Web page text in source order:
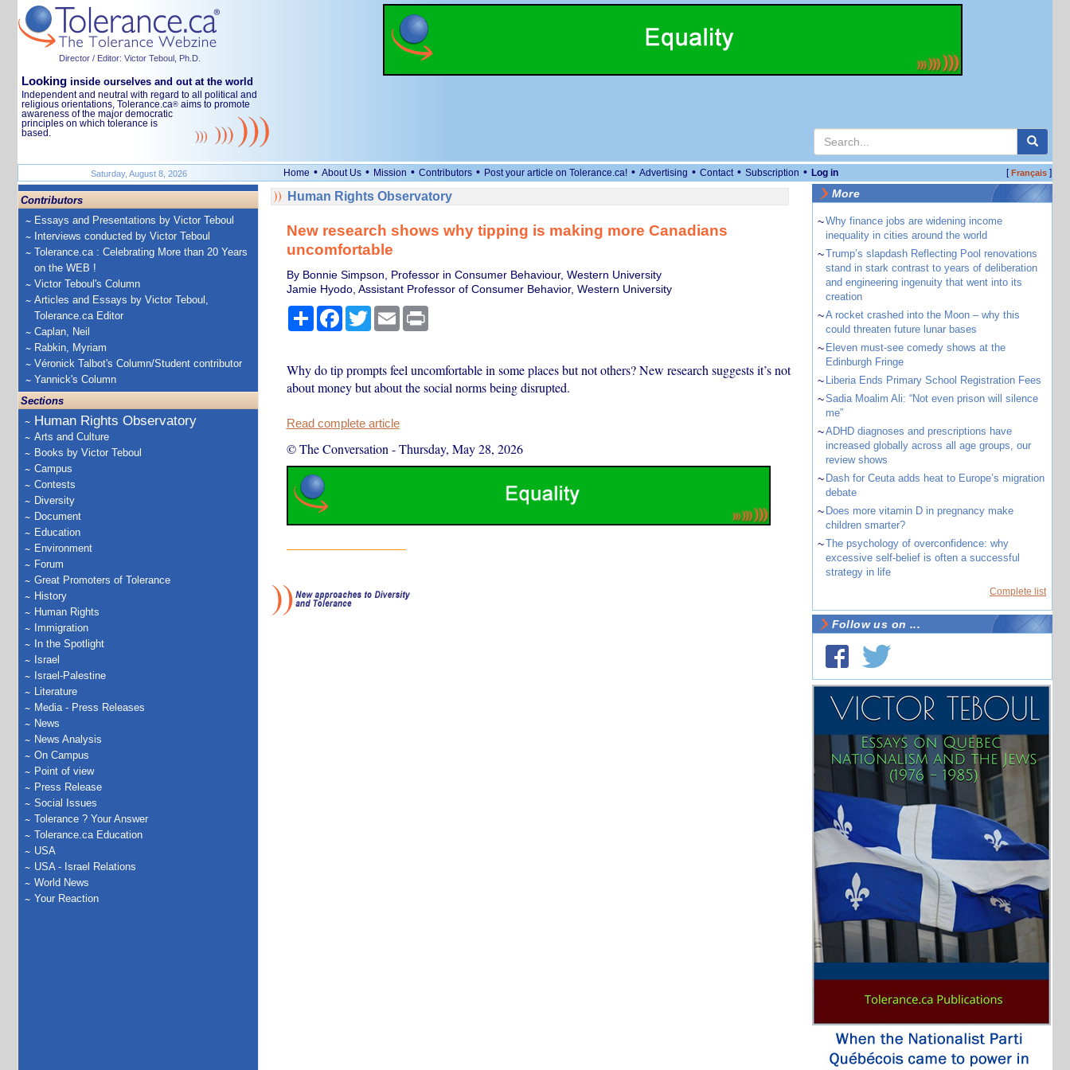
Director / Editor: Victor Teboul, Ph.D.
Looking inside ourselves and out at the world
Independent and neutral with regard to all political and
religious orientations, Tolerance.ca® aims to promote
awareness of the major democratic
principles on which tolerance is
based.
Saturday, August 8, 2026 Home • About Us • Mission • Contributors • Post your article on Tolerance.ca! • Advertising • Contact • Subscription • Log in [Français]
Contributors
Essays and Presentations by Victor Teboul
Interviews conducted by Victor Teboul
Tolerance.ca : Celebrating More than 20 Years
on the WEB !
Victor Teboul's Column
Articles and Essays by Victor Teboul,
Tolerance.ca Editor
Caplan, Neil
Rabkin, Myriam
Véronick Talbot's Column/Student contributor
Yannick's Column
Sections
Human Rights Observatory
Arts and Culture
Books by Victor Teboul
Campus
Contests
Diversity
Document
Education
Environment
Forum
Great Promoters of Tolerance
History
Human Rights
Immigration
In the Spotlight
Israel
Israel-Palestine
Literature
Media - Press Releases
News
News Analysis
On Campus
Point of view
Press Release
Social Issues
Tolerance ? Your Answer
Tolerance.ca Education
USA
USA - Israel Relations
World News
Your Reaction
Human Rights Observatory
New research shows why tipping is making more Canadians
uncomfortable
By Bonnie Simpson, Professor in Consumer Behaviour, Western University
Jamie Hyodo, Assistant Professor of Consumer Behavior, Western University
ShareFacebook
TwitterEmail Print
Why do tip prompts feel uncomfortable in some places but not others? New research suggests it’s not
about money but about the social norms being disrupted.
Read complete article
© The Conversation -Thursday, May 28, 2026
More
~Why finance jobs are widening income
inequality in cities around the world
~Trump’s slapdash Reflecting Pool renovations
stand in stark contrast to years of deliberation
and engineering ingenuity that went into its
creation
~A rocket crashed into the Moon – why this
could threaten future lunar bases
~ Eleven must-see comedy shows at the
Edinburgh Fringe
~ Liberia Ends Primary School Registration Fees
~Sadia Moalim Ali: “Not even prison will silence
me”
~ADHD diagnoses and prescriptions have
increased globally across all age groups, our
review shows
~ Dash for Ceuta adds heat to Europe’s migration
debate
~ Does more vitamin D in pregnancy make
children smarter?
~The psychology of overconfidence: why
excessive self-belief is often a successful
strategy in life
Complete list
Follow us on ...